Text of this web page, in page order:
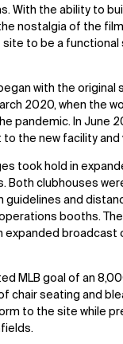
With the ability to
nostalgia of the
site to be a functional
with the original
2020, when the
pandemic. In June
the new facility and
took hold in
Both clubhouses
and
booths.
expanded broadcast
MLB goal of an
chair seating and
to the site while
SOCIAL
LinkedIn
X